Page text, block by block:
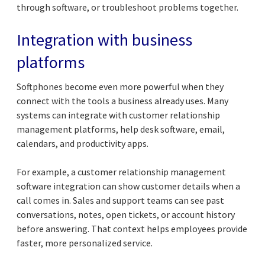
through software, or troubleshoot problems together.
Integration with business
platforms
Softphones become even more powerful when they
connect with the tools a business already uses. Many
systems can integrate with customer relationship
management platforms, help desk software, email,
calendars, and productivity apps.
For example, a customer relationship management
software integration can show customer details when a
call comes in. Sales and support teams can see past
conversations, notes, open tickets, or account history
before answering. That context helps employees provide
faster, more personalized service.